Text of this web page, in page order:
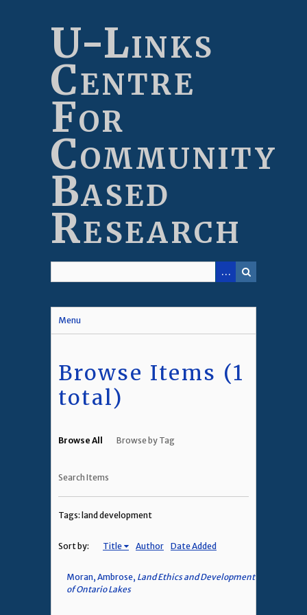
U-Links
Centre
For
Community
Based
Research
Menu
Browse Items (1
total)
Browse All Browse by Tag
Search Items
Tags: land development
Sort by: Title Author Date Added
Moran, Ambrose, Land Ethics and Development
of Ontario Lakes